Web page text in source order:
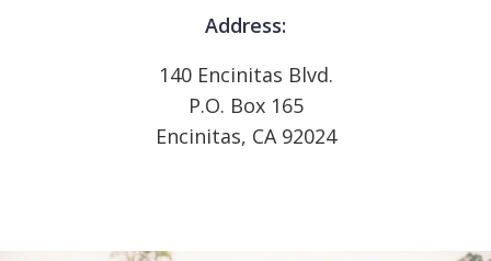
Address:
140 Encinitas Blvd.
P.O. Box 165
Encinitas, CA 92024